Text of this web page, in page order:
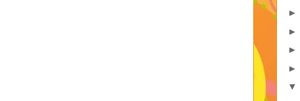
►
►
►
►
▼